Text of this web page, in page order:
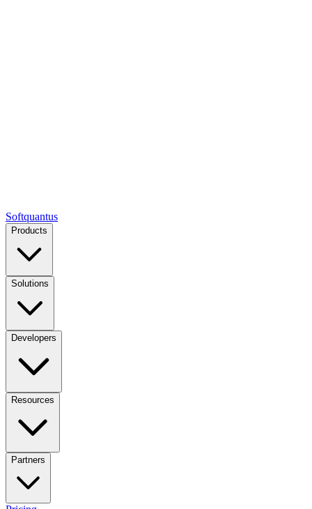
Softquantus
Products
Solutions
Developers
Resources
Partners